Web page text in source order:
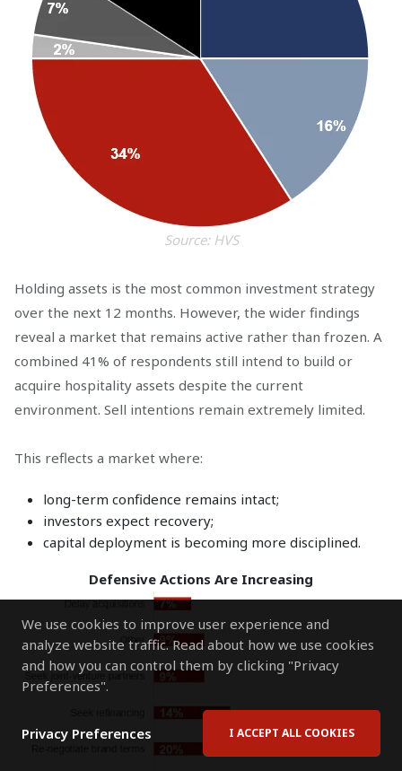
We use cookies to improve user experience and
analyze website traffic. Read about how we use cookies
and how you can control them by clicking "Privacy
Preferences".
Privacy Preferences I ACCEPT ALL COOKIES
Source: HVS
Holding assets is the most common investment strategy
over the next 12 months. However, the wider findings
reveal a market that remains active rather than frozen. A
combined 41% of respondents still intend to build or
acquire hospitality assets despite the current
environment. Sell intentions remain extremely limited.
This reflects a market where:
long-term confidence remains intact;
investors expect recovery;
capital deployment is becoming more disciplined.
Defensive Actions Are Increasing